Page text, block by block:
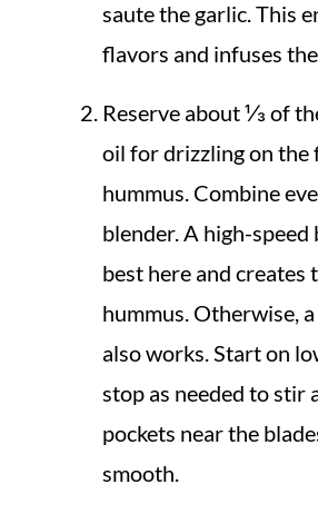
saute the garlic. This
flavors and infuses
Reserve about ⅓ of
oil for drizzling on the
hummus. Combine
blender. A high-
best here and creates
hummus. Otherwise,
also works. Start on
stop as needed to stir
pockets near the
smooth.